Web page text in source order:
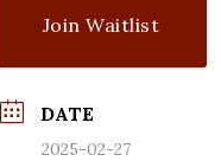
Join Waitlist
DATE
2025-02-27